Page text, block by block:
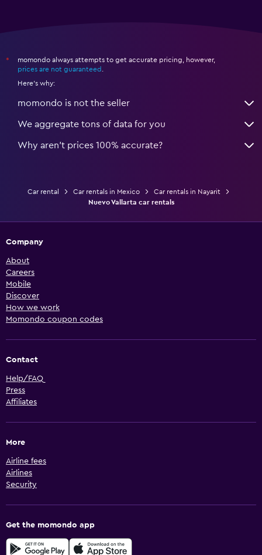
*
momondo always attempts to get accurate pricing, however,
prices are not guaranteed
Here's why:
momondo is not the seller
We aggregate tons of data for you
Why aren’t prices 100% accurate?
Car rental Car rentals in Mexico
Car rentals in Nayarit
Nuevo Vallarta car rentals
Company
About
Careers
Mobile
Discover
How we work
Momondo coupon codes
Contact
Help/FAQ
Press
Affiliates
More
Airline fees
Airlines
Security
Get the momondo app